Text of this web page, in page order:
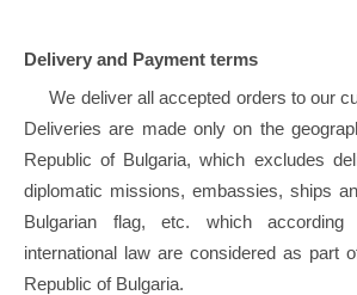
Delivery and Payment terms
We deliver all accepted orders to our
Deliveries are made only on the
Republic of Bulgaria, which excludes
diplomatic missions, embassies, ships
Bulgarian flag, etc. which
international law are considered as part
Republic of Bulgaria.